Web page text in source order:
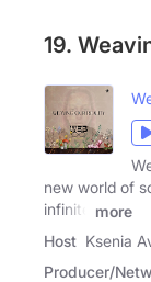
19.
new world of
infinite
more
Host Ksenia
Producer/